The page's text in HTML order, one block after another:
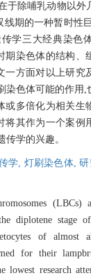
于除哺乳动物以外
线期的一种暂时性
学三大经典染色
期染色体的结构、
一方面对以上研究
染色体可能的作用,
或多倍化为相关生
将其作为一个案例
传学的兴趣。
学, 灯刷染色体,
(LBCs)
diplotene stage
of almost
for their
lowest research